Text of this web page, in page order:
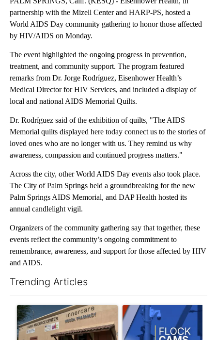
partnership with the Mizell Center and HARP-PS, hosted a
World AIDS Day community gathering to honor those affected
by HIV/AIDS on Monday.
The event highlighted the ongoing progress in prevention,
treatment, and community support. The program featured
remarks from Dr. Jorge Rodríguez, Eisenhower Health’s
Medical Director for HIV Services, and included a display of
local and national AIDS Memorial Quilts.
Dr. Rodríguez said of the exhibition of quilts, "The AIDS
Memorial quilts displayed here today connect us to the stories of
loved ones who are no longer with us. They remind us why
awareness, compassion and continued progress matters."
Across the city, other World AIDS Day events also took place.
The City of Palm Springs held a groundbreaking for the new
Palm Springs AIDS Memorial, and DAP Health hosted its
annual candlelight vigil.
Organizers of the community gathering say that together, these
events reflect the community’s ongoing commitment to
remembrance, awareness, and support for those affected by HIV
and AIDS.
Trending Articles
A trending article titled "Federal SNAP cuts could increase
A trending article titled